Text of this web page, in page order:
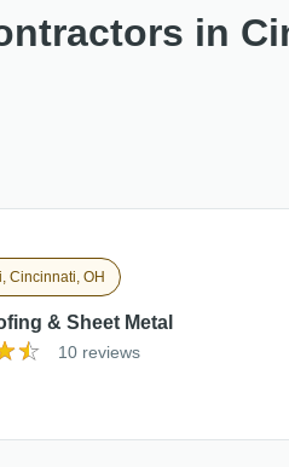
in
Cincinnati, OH
& Sheet Metal
10 reviews